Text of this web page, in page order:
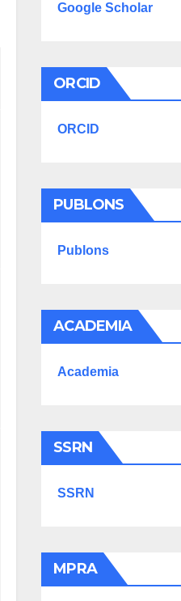
Google Scholar
ORCID
ORCID
PUBLONS
Publons
ACADEMIA
Academia
SSRN
SSRN
MPRA